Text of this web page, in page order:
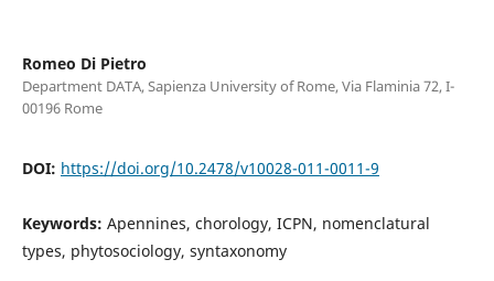
Romeo Di Pietro
Department DATA, Sapienza University of Rome, Via Flaminia 72, I-
00196 Rome
DOI: https://doi.org/10.2478/v10028-011-0011-9
Keywords: Apennines, chorology, ICPN, nomenclatural
types, phytosociology, syntaxonomy